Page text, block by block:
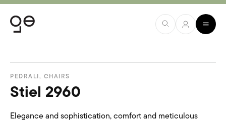
PEDRALI , CHAIRS
Stiel 2960
Elegance and sophistication, comfort and meticulous